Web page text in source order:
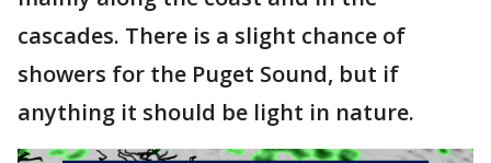
cascades. There is a slight chance of
showers for the Puget Sound, but if
anything it should be light in nature.